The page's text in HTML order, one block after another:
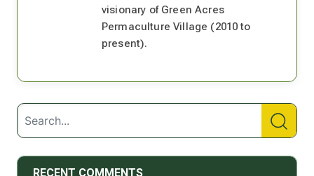
visionary of Green Acres
Permaculture Village (2010 to
present).
RECENT COMMENTS